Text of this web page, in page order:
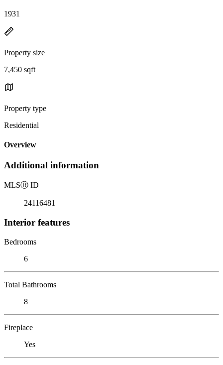
1931
Property size
7,450 sqft
Property type
Residential
Overview
Additional information
MLSⓇ ID
24116481
Interior features
Bedrooms
6
Total Bathrooms
8
Fireplace
Yes